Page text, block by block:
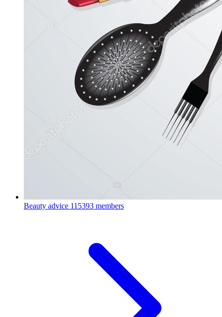
Beauty advice 115393 members